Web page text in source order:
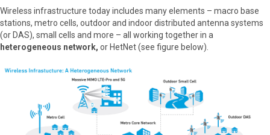
Wireless infrastructure today includes many elements – macro base
stations, metro cells, outdoor and indoor distributed antenna systems
(or DAS), small cells and more – all working together in a
heterogeneous network, or HetNet (see figure below).